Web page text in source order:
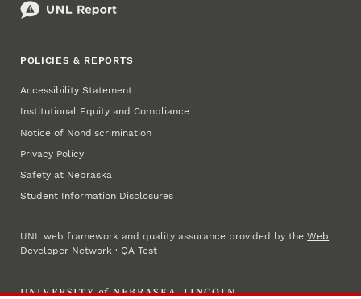
POLICIES & REPORTS
Accessibility Statement
Institutional Equity and Compliance
Notice of Nondiscrimination
Privacy Policy
Safety at Nebraska
Student Information Disclosures
UNL web framework and quality assurance provided by theWeb
Developer Network ·QA Test
UNIVERSITY of NEBRASKA–LINCOLN